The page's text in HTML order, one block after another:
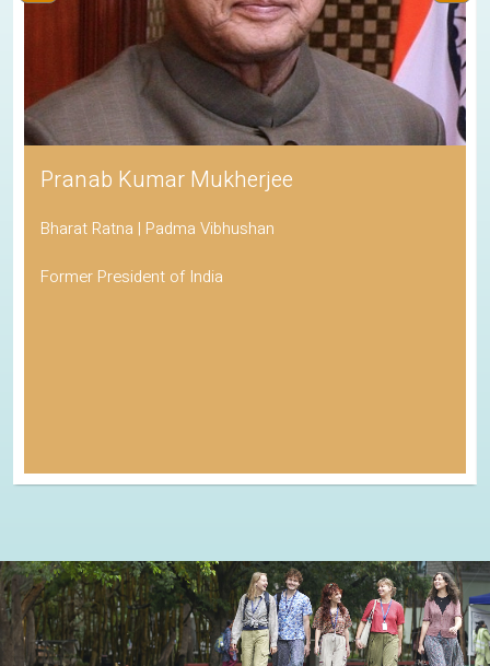
Pranab Kumar Mukherjee
Bharat Ratna | Padma Vibhushan
Former President of India